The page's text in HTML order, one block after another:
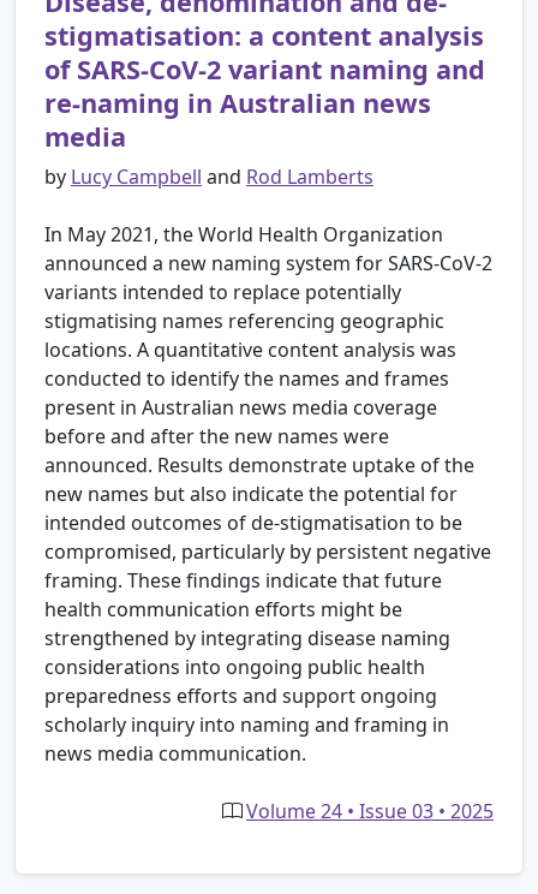
stigmatisation: a content analysis
of SARS-CoV-2 variant naming and
re-naming in Australian news
media
by Lucy Campbell and Rod Lamberts
In May 2021, the World Health Organization
announced a new naming system for SARS-CoV-2
variants intended to replace potentially
stigmatising names referencing geographic
locations. A quantitative content analysis was
conducted to identify the names and frames
present in Australian news media coverage
before and after the new names were
announced. Results demonstrate uptake of the
new names but also indicate the potential for
intended outcomes of de-stigmatisation to be
compromised, particularly by persistent negative
framing. These findings indicate that future
health communication efforts might be
strengthened by integrating disease naming
considerations into ongoing public health
preparedness efforts and support ongoing
scholarly inquiry into naming and framing in
news media communication.
Volume 24 • Issue 03 • 2025